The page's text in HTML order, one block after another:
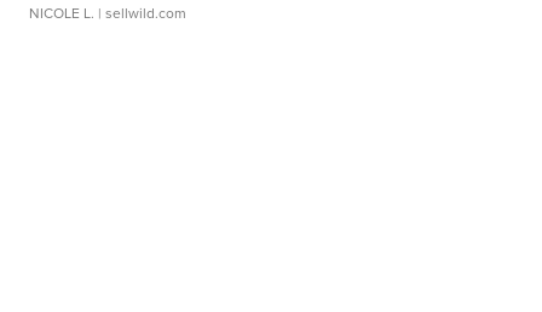
NICOLE L. | sellwild.com